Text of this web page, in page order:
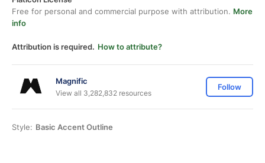
Free for personal and commercial purpose with attribution. More
info
Attribution is required. How to attribute?
Magnific
View all 3,282,832 resources
Follow
Style: Basic Accent Outline